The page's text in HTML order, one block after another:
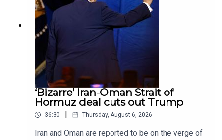
out Hezbollah
Venetia Rainey, co-host and executive producer
@venetiarainey
Sophia Yan, co-host and senior foreign correspondent
@sophia_yan
‘Bizarre’ Iran-Oman Strait of
Hormuz deal cuts out Trump
36:30 Thursday, August 6, 2026
Iran and Oman are reported to be on the verge of